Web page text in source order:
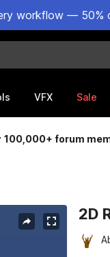
workflow — 50%
VFX Sale
100,000+ forum
2D